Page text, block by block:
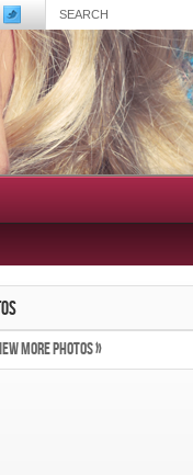
MORE PHOTOS »